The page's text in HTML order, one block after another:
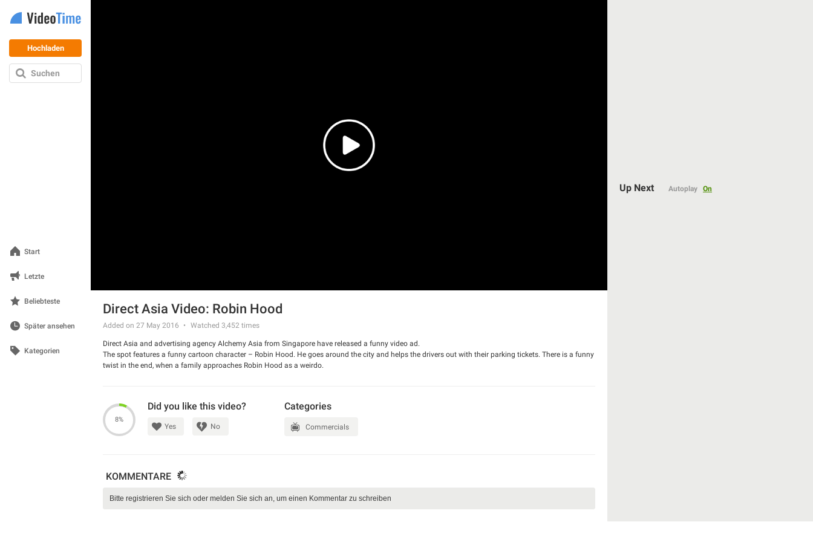
Hochladen
Suchen
Start
Letzte
Beliebteste
Später ansehen
Kategorien
144p
Direct Asia Video: Robin Hood
Added on 27 May 2016 Watched 3,452 times
Direct Asia and advertising agency Alchemy Asia from Singapore have released a funny video ad.
The spot features a funny cartoon character – Robin Hood. He goes around the city and helps the drivers out with their parking tickets. There is a funny
twist in the end, when a family approaches Robin Hood as a weirdo.
8%
Did you like this video?
Yes No
Categories
Commercials
KOMMENTARE
Up Next Autoplay On